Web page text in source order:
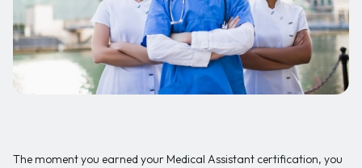
The moment you earned your Medical Assistant certification, you